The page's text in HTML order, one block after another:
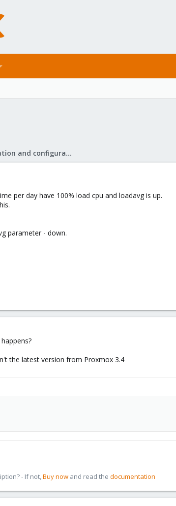
Proxmox VE: Installation and configuration
per day have 100% load cpu and loadavg is up.
parameter - down.
the latest version from Proxmox 3.4
- If not,Buy now and read the documentation